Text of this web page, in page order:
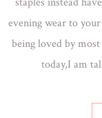
evening wear to
being loved by
today,I am